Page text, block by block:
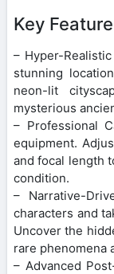
Key
– Hyper-
stunning
neon-lit
mysterious
– Professional
equipment.
and focal length
condition.
– Narrative-
characters and
Uncover the
rare phenomena
– Advanced